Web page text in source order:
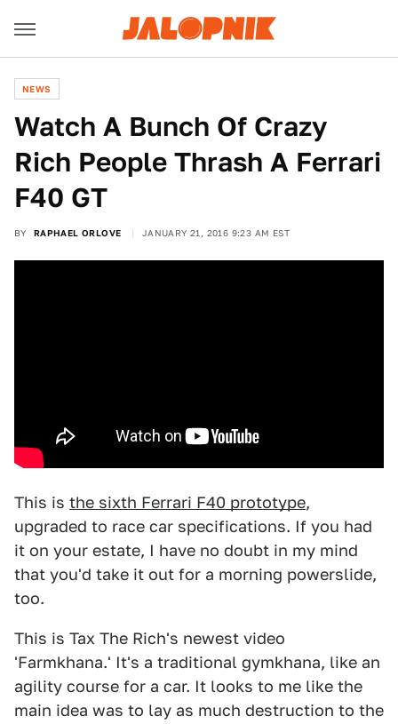
NEWS
Watch A Bunch Of Crazy
Rich People Thrash A Ferrari
F40 GT
BY RAPHAEL ORLOVE JANUARY 21, 2016 9:23 AM EST
This is the sixth Ferrari F40 prototype,
upgraded to race car specifications. If you had
it on your estate, I have no doubt in my mind
that you'd take it out for a morning powerslide,
too.
This is Tax The Rich's newest video
'Farmkhana.' It's a traditional gymkhana, like an
agility course for a car. It looks to me like the
main idea was to lay as much destruction to the